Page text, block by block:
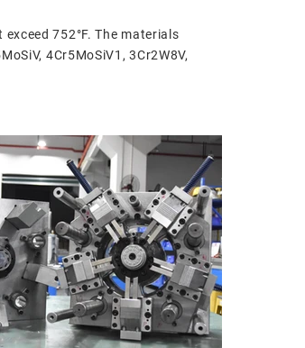
752°F. The materials
4Cr5MoSiV1, 3Cr2W8V,